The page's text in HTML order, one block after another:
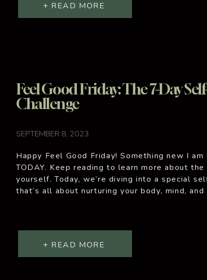
+ READ MORE
+ READ MORE
Happy Feel Good Friday! Something new I
TODAY. Keep reading to learn more about
yourself. Today, we’re diving into a special
that’s all about nurturing your body, mind,
SEPTEMBER 8, 2023
Feel Good Friday: The 7-Day
Challenge